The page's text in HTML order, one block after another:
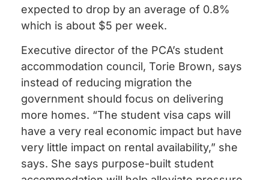
expected to drop by an average of 0.8%
which is about $5 per week.
Executive director of the PCA’s student
accommodation council, Torie Brown, says
instead of reducing migration the
government should focus on delivering
more homes. “The student visa caps will
have a very real economic impact but have
very little impact on rental availability,” she
says. She says purpose-built student